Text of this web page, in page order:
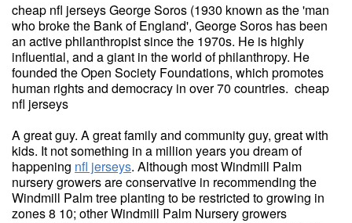
cheap nfl jerseys George Soros (1930 known as the 'man
who broke the Bank of England', George Soros has been
an active philanthropist since the 1970s. He is highly
influential, and a giant in the world of philanthropy. He
founded the Open Society Foundations, which promotes
human rights and democracy in over 70 countries. cheap
nfl jerseys
A great guy. A great family and community guy, great with
kids. It not something in a million years you dream of
happening nfl jerseys. Although most Windmill Palm
nursery growers are conservative in recommending the
Windmill Palm tree planting to be restricted to growing in
zones 8 10; other Windmill Palm Nursery growers